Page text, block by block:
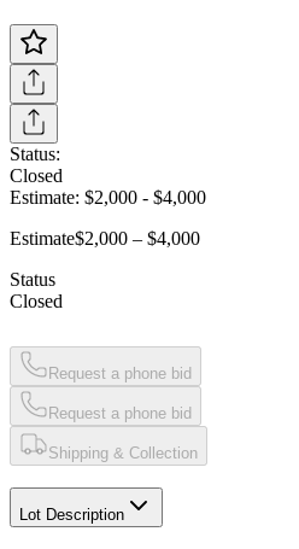
Status:
Closed
Estimate: $2,000 - $4,000
Estimate$2,000 – $4,000
Status
Closed
Request a phone bid
Request a phone bid
Shipping & Collection
Lot Description